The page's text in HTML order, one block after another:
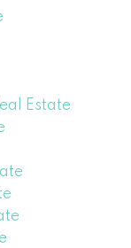
Estate